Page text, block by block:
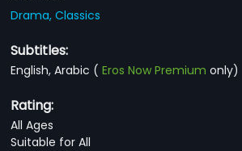
Drama,Classics
Subtitles:
English, Arabic (Eros Now Premium only)
Rating:
All Ages
Suitable for All